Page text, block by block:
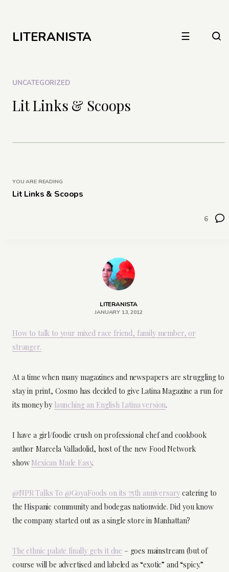
LITERANISTA ☰
UNCATEGORIZED
Lit Links & Scoops
YOU ARE READING
Lit Links & Scoops
6
LITERANISTA
JANUARY 13, 2012
How to talk to your mixed race friend, family member, or
stranger.
At a time when many magazines and newspapers are struggling to
stay in print, Cosmo has decided to give Latina Magazine a run for
its money by launching an English Latina version.
I have a girl/foodie crush on professional chef and cookbook
author Marcela Valladolid, host of the new Food Network
show Mexican Made Easy.
@NPR Talks To @GoyaFoods on its 75th anniversary catering to
the Hispanic community and bodegas nationwide. Did you know
the company started out as a single store in Manhattan?
The ethnic palate finally gets it due – goes mainstream (but of
course will be advertised and labeled as “exotic” and “spicy.”